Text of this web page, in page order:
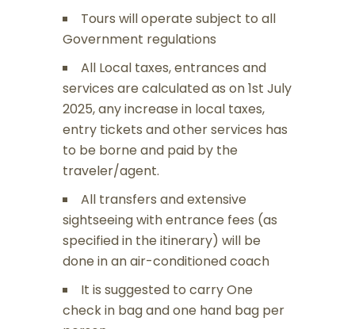
Tours will operate subject to all
Government regulations
All Local taxes, entrances and
services are calculated as on 1st July
2025, any increase in local taxes,
entry tickets and other services has
to be borne and paid by the
traveler/agent.
All transfers and extensive
sightseeing with entrance fees (as
specified in the itinerary) will be
done in an air-conditioned coach
It is suggested to carry One
check in bag and one hand bag per